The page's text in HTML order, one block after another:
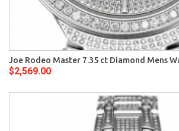
Joe Rodeo Master 7.35 ct Diamond Mens
$2,569.00